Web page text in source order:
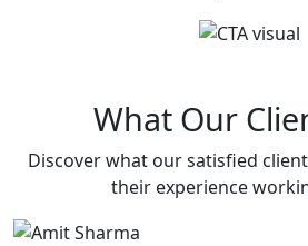
What Our
Discover what our satisfied
their experience